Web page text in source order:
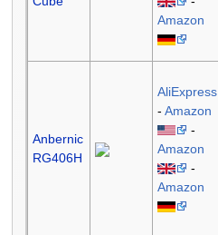
Amazon
Anbernic
RG406H
AliExpress
-Amazon
-
Amazon
-
Amazon